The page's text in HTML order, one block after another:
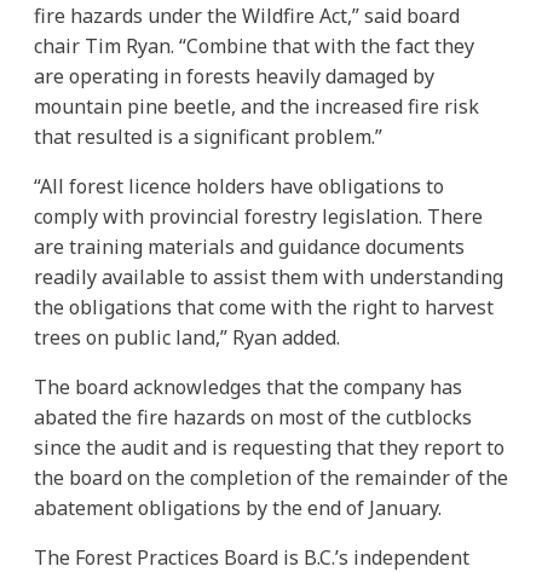
fire hazards under the Wildfire Act,” said board
chair Tim Ryan. “Combine that with the fact they
are operating in forests heavily damaged by
mountain pine beetle, and the increased fire risk
that resulted is a significant problem.”
“All forest licence holders have obligations to
comply with provincial forestry legislation. There
are training materials and guidance documents
readily available to assist them with understanding
the obligations that come with the right to harvest
trees on public land,” Ryan added.
The board acknowledges that the company has
abated the fire hazards on most of the cutblocks
since the audit and is requesting that they report to
the board on the completion of the remainder of the
abatement obligations by the end of January.
The Forest Practices Board is B.C.’s independent